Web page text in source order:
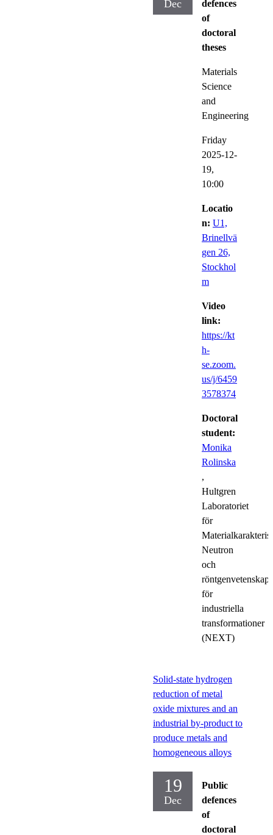
Dec
defences
of
doctoral
theses
Materials
Science
and
Engineering
Friday
2025-12-
19,
10:00
Locatio
n: U1,
Brinellvä
gen 26,
Stockhol
m
Video
link:
https://kt
h-
se.zoom.
us/j/6459
3578374
Doctoral
student:
Monika
Rolinska
,
Hultgren
Laboratoriet
för
Neutron
och
röntgenvetenskap
för
industriella
transformationer
(NEXT)
Solid-state hydrogen
reduction of metal
oxide mixtures and an
industrial by-product to
produce metals and
homogeneous alloys
19
Dec
Public
defences
of
doctoral